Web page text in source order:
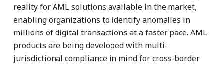
reality for AML solutions available in the market,
enabling organizations to identify anomalies in
millions of digital transactions at a faster pace. AML
products are being developed with multi-
jurisdictional compliance in mind for cross-border